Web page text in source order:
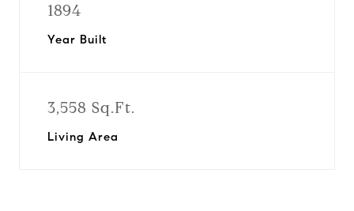
1894
Year Built
3,558 Sq.Ft.
Living Area